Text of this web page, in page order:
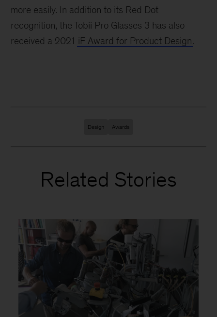
more easily. In addition to its Red Dot
recognition, the Tobii Pro Glasses 3 has also
received a 2021 iF Award for Product Design.
Design Awards
Related Stories